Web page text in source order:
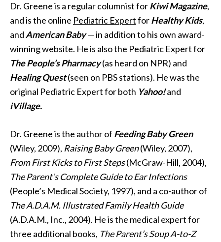
Dr. Greene is a regular columnist forKiwi Magazine,
and is the online Pediatric ExpertforHealthy Kids,
andAmerican Baby— in addition to his own award-
winning website. He is also the Pediatric Expert for
The People’s Pharmacy(as heard on NPR) and
Healing Quest(seen on PBS stations). He was the
original Pediatric Expert for both Yahoo!and
iVillage.
Dr. Greene is the author of Feeding Baby Green
(Wiley, 2009), Raising Baby Green(Wiley, 2007),
From First Kicks to First Steps(McGraw-Hill, 2004),
The Parent’s Complete Guide to Ear Infections
(People’s Medical Society, 1997), and a co-author of
The A.D.A.M. Illustrated Family Health Guide
(A.D.A.M., Inc., 2004). He is the medical expert for
three additional books, The Parent’s Soup A-to-Z